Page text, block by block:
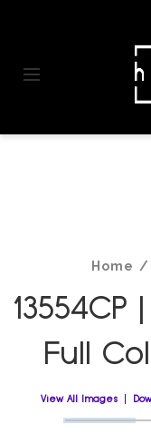
Toggle navigation
Home /
Full
View All Images